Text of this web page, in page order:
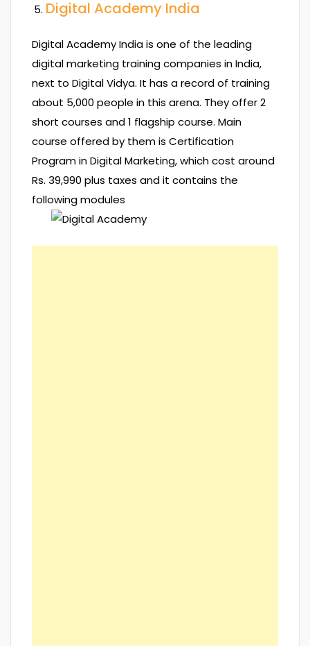
Digital Academy India
Digital Academy India is one of the leading
digital marketing training companies in India,
next to Digital Vidya. It has a record of training
about 5,000 people in this arena. They offer 2
short courses and 1 flagship course. Main
course offered by them is Certification
Program in Digital Marketing, which cost around
Rs. 39,990 plus taxes and it contains the
following modules